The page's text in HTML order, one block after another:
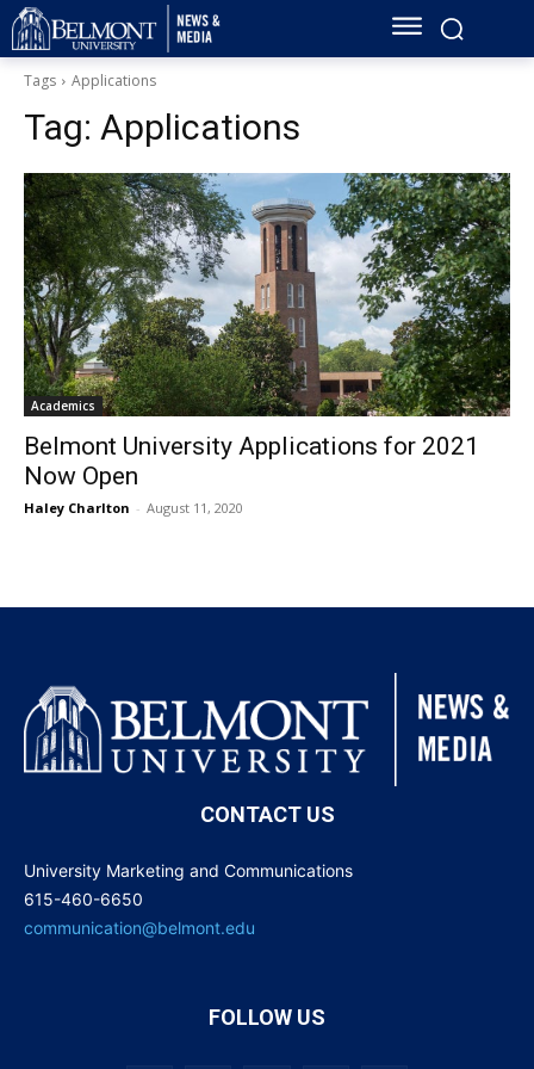
Tags Applications
Tag: Applications
Academics
Belmont University Applications for 2021
Now Open
Haley Charlton - August 11, 2020
CONTACT US
University Marketing and Communications
615-460-6650
communication@belmont.edu
FOLLOW US